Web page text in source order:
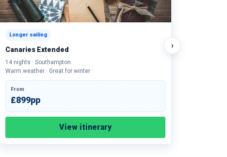
›
Longer sailing
Canaries Extended
14 nights · Southampton
Warm weather · Great for winter
From
£899pp
View itinerary